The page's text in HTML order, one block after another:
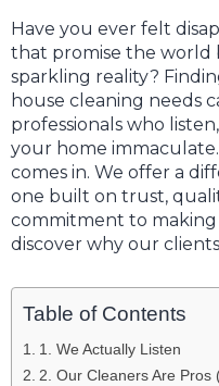
Have you ever felt
that promise the world
sparkling reality?
house cleaning needs
professionals who
your home immaculate.
comes in. We offer a
one built on trust,
commitment to making
discover why our
Table of Contents
1. We Actually Listen
2. Our Cleaners Are Pros